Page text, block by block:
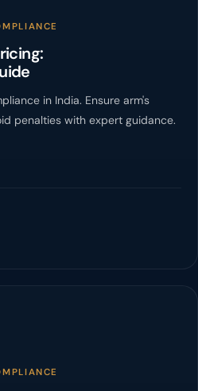
in India. Ensure arm's
penalties with expert guidance.